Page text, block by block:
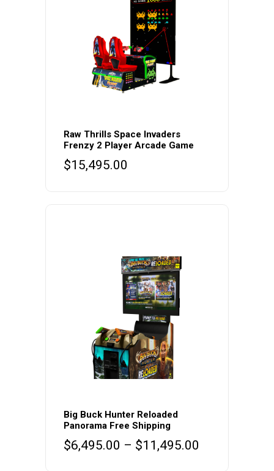
Raw Thrills Space Invaders
Frenzy 2 Player Arcade Game
$15,495.00
product
has
multiple
Big Buck Hunter Reloaded
Panorama Free Shipping
$6,495.00 – $11,495.00